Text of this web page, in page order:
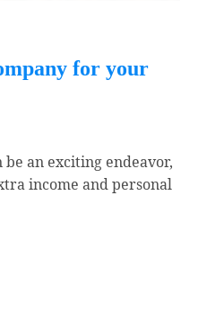
for your
be an exciting endeavor,
income and personal